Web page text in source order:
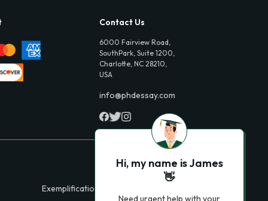
Contact Us
6000 Fairview Road,
SouthPark, Suite 1200,
Charlotte, NC 28210,
USA
info@phdessay.com
Exemplification Essays
Hi, my name is James
👋
Need urgent help with your